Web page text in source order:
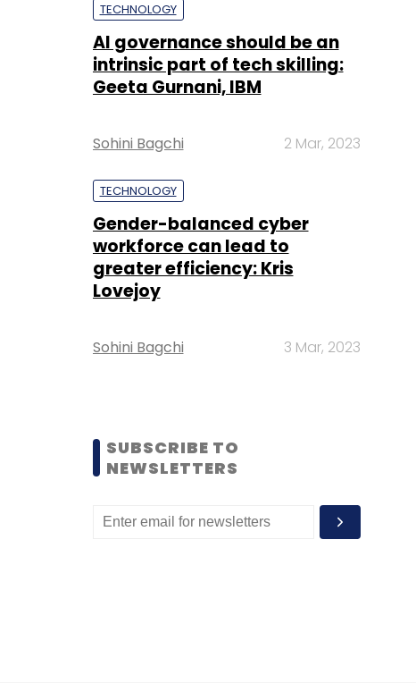
TECHNOLOGY
AI governance should be an
intrinsic part of tech skilling:
Geeta Gurnani, IBM
Sohini Bagchi 2 Mar, 2023
TECHNOLOGY
Gender-balanced cyber
workforce can lead to
greater efficiency: Kris
Lovejoy
Sohini Bagchi 3 Mar, 2023
SUBSCRIBE TO
NEWSLETTERS